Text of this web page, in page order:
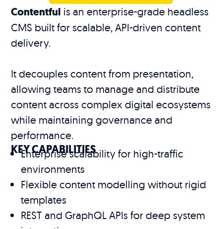
Contentful is an enterprise-grade headless
CMS built for scalable, API-driven content
delivery.
It decouples content from presentation,
allowing teams to manage and distribute
content across complex digital ecosystems
while maintaining governance and
performance.
KEY CAPABILITIES
Enterprise scalability for high-traffic
environments
Flexible content modelling without rigid
templates
REST and GraphQL APIs for deep system